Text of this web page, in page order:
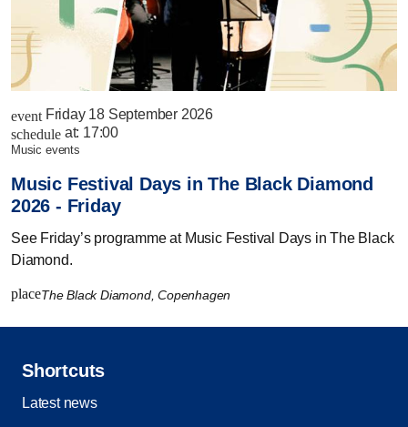
event Friday 18 September 2026
schedule at: 17:00
music events
Music Festival Days in The Black Diamond
2026 - Friday
See Friday’s programme at Music Festival Days in The Black
Diamond.
placeThe Black Diamond, Copenhagen
Shortcuts
Latest news